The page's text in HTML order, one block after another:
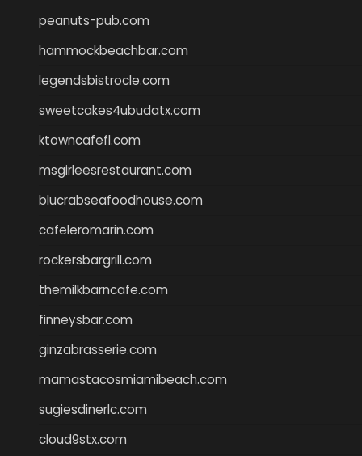
peanuts-pub.com
hammockbeachbar.com
legendsbistrocle.com
sweetcakes4ubudatx.com
ktowncafefl.com
msgirleesrestaurant.com
blucrabseafoodhouse.com
cafeleromarin.com
rockersbargrill.com
themilkbarncafe.com
finneysbar.com
ginzabrasserie.com
mamastacosmiamibeach.com
sugiesdinerlc.com
cloud9stx.com